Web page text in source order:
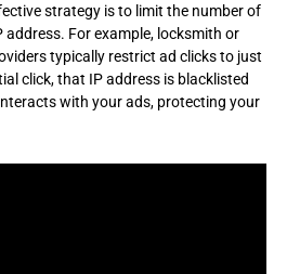
strategy is to limit the number of
address. For example, locksmith or
typically restrict ad clicks to just
click, that IP address is blacklisted
with your ads, protecting your